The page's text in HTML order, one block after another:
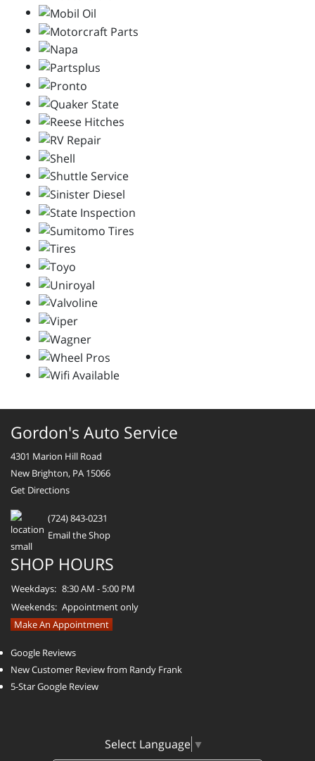
Gordon's Auto Service
4301 Marion Hill Road
New Brighton, PA 15066
Get Directions
(724) 843-0231
Email the Shop
SHOP HOURS
Weekdays: 8:30 AM - 5:00 PM
Weekends: Appointment only
Make An Appointment
Google Reviews
New Customer Review from Randy Frank
5-Star Google Review
Select Language ▼